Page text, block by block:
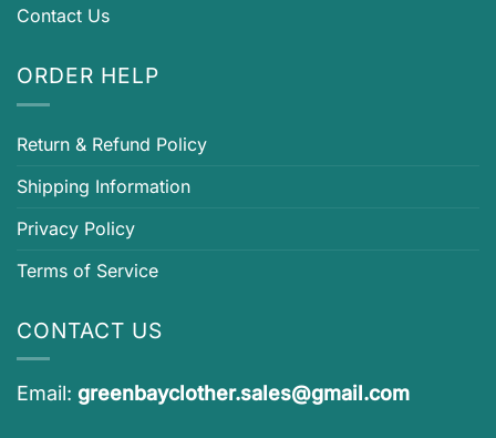
Contact Us
ORDER HELP
Return & Refund Policy
Shipping Information
Privacy Policy
Terms of Service
CONTACT US
Email: greenbayclother.sales@gmail.com